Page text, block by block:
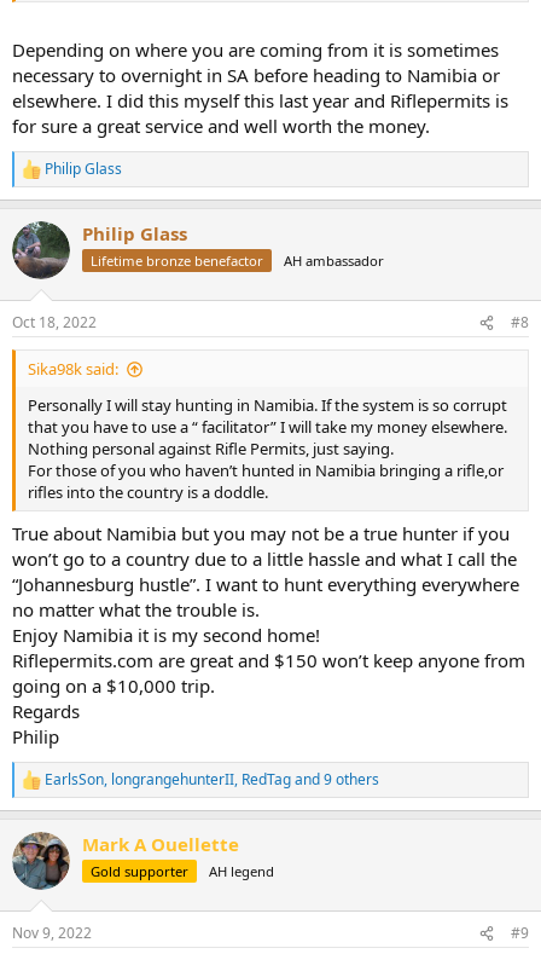
Depending on where you are coming from it is sometimes
necessary to overnight in SA before heading to Namibia or
elsewhere. I did this myself this last year and Riflepermits is
for sure a great service and well worth the money.
R
e
c
t
i
s
:
Philip Glass
Philip Glass
Lifetime bronze benefactor AH ambassador
Oct 18, 2022 #8
Sika98k said:
Personally I will stay hunting in Namibia. If the system is so corrupt
that you have to use a “ facilitator” I will take my money elsewhere.
Nothing personal against Rifle Permits, just saying.
For those of you who haven’t hunted in Namibia bringing a rifle,or
rifles into the country is a doddle.
True about Namibia but you may not be a true hunter if you
won’t go to a country due to a little hassle and what I call the
“Johannesburg hustle”. I want to hunt everything everywhere
no matter what the trouble is.
Enjoy Namibia it is my second home!
Riflepermits.com are great and $150 won’t keep anyone from
going on a $10,000 trip.
Regards
Philip
R
e
c
t
i
s
EarlsSon, longrangehunterII, RedTagand 9 others
Mark A Ouellette
Gold supporter AH legend
Nov 9, 2022 #9